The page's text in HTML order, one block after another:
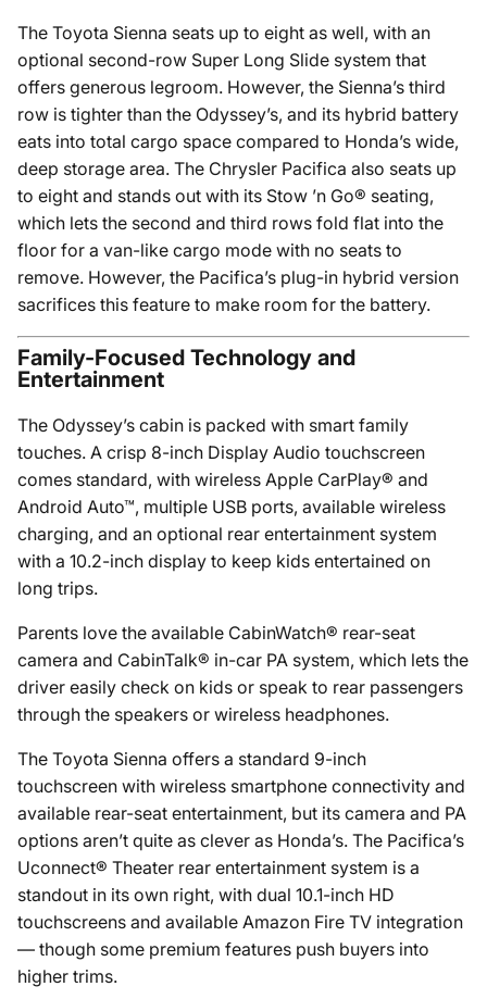
The Toyota Sienna seats up to eight as well, with an
optional second-row Super Long Slide system that
offers generous legroom. However, the Sienna’s third
row is tighter than the Odyssey’s, and its hybrid battery
eats into total cargo space compared to Honda’s wide,
deep storage area. The Chrysler Pacifica also seats up
to eight and stands out with its Stow ’n Go® seating,
which lets the second and third rows fold flat into the
floor for a van-like cargo mode with no seats to
remove. However, the Pacifica’s plug-in hybrid version
sacrifices this feature to make room for the battery.
Family-Focused Technology and
Entertainment
The Odyssey’s cabin is packed with smart family
touches. A crisp 8-inch Display Audio touchscreen
comes standard, with wireless Apple CarPlay® and
Android Auto™, multiple USB ports, available wireless
charging, and an optional rear entertainment system
with a 10.2-inch display to keep kids entertained on
long trips.
Parents love the available CabinWatch® rear-seat
camera and CabinTalk® in-car PA system, which lets the
driver easily check on kids or speak to rear passengers
through the speakers or wireless headphones.
The Toyota Sienna offers a standard 9-inch
touchscreen with wireless smartphone connectivity and
available rear-seat entertainment, but its camera and PA
options aren’t quite as clever as Honda’s. The Pacifica’s
Uconnect® Theater rear entertainment system is a
standout in its own right, with dual 10.1-inch HD
touchscreens and available Amazon Fire TV integration
— though some premium features push buyers into
higher trims.